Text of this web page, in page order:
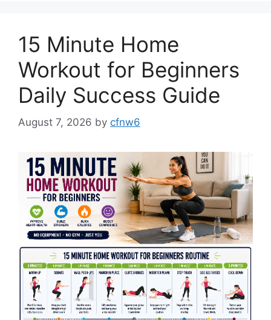
15 Minute Home
Workout for Beginners
Daily Success Guide
August 7, 2026 by cfnw6